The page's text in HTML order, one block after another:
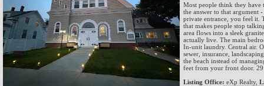
Most people think they have
the answer to that argument
private entrance, you feel it.
that makes people stop
area flows into a sleek
actually live. The main
In-unit laundry. Central air.
sewer, insurance,
the beach instead of
feet from your front door. 29
Listing Office: eXp Realty,